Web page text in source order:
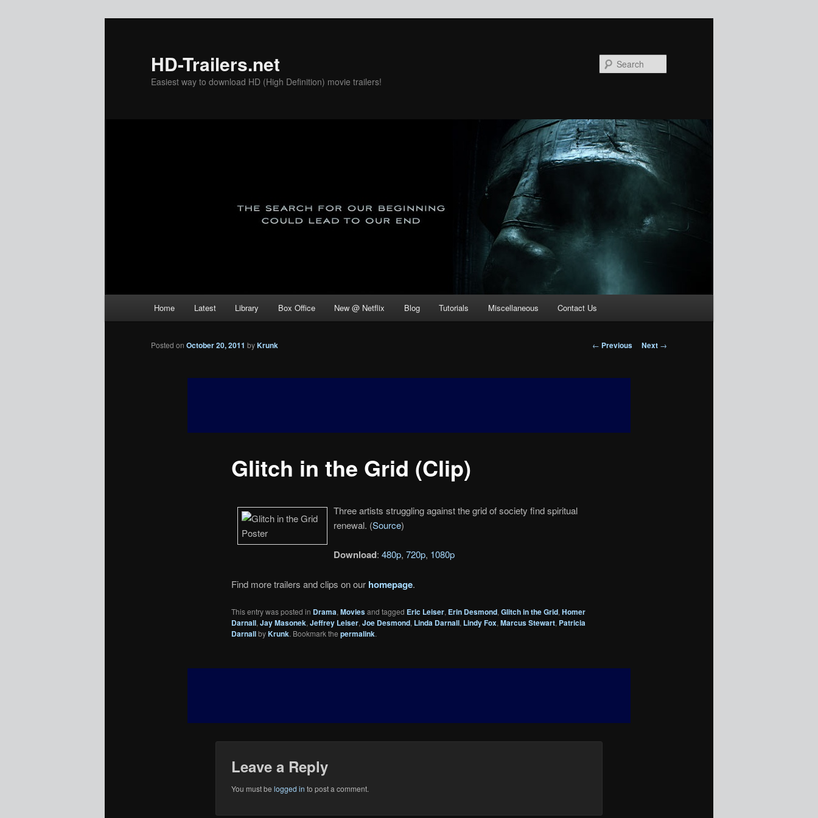
HD-Trailers.net
Easiest way to download HD (High Definition) movie trailers!
Home Latest Library Box Office New @ Netflix Blog Tutorials Miscellaneous Contact Us
Post
← Previous Next →
Glitch in the Grid (Clip)
Posted on October 20, 2011 byKrunk
Three artists struggling against the grid of society find spiritual
renewal. (Source)
Download: 480p, 720p, 1080p
Find more trailers and clips on our homepage.
This entry was posted in Drama, Moviesand tagged Eric Leiser, Erin Desmond, Glitch in the Grid, Homer
Darnall, Jay Masonek, Jeffrey Leiser, Joe Desmond, Linda Darnall, Lindy Fox, Marcus Stewart, Patricia
DarnallbyKrunk. Bookmark the permalink.
Leave a Reply
You must be logged in to post a comment.